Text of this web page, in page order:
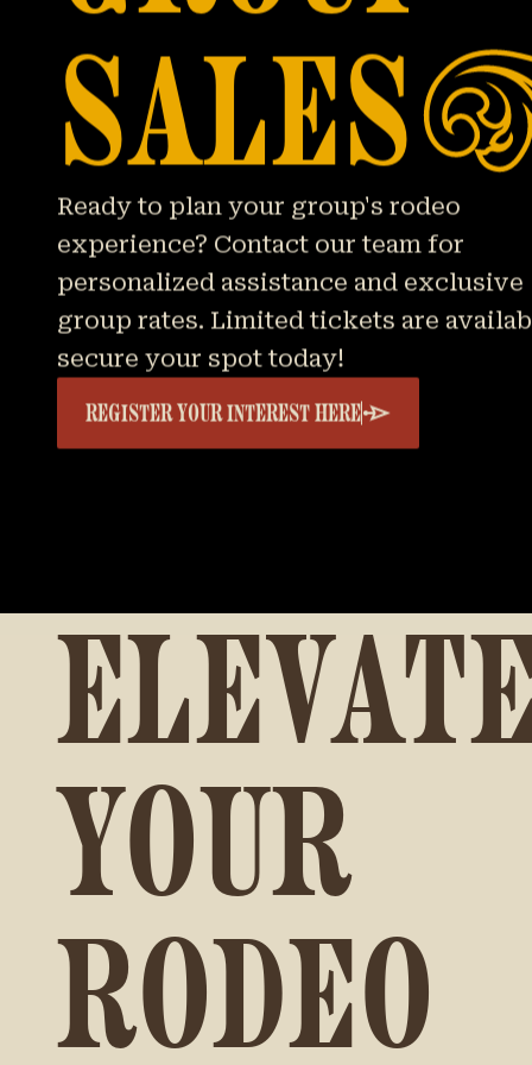
SALES
Ready to plan your group's rodeo
experience? Contact our team for
personalized assistance and exclusive
group rates. Limited tickets are
secure your spot today!
REGISTER YOUR INTEREST HERE
YOUR
RODEO